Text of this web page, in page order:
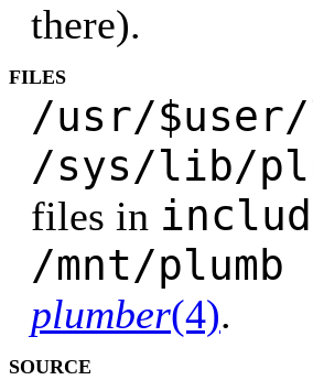
there).
FILES
/usr/
/sys/
files in
/
plumber(4).
SOURCE